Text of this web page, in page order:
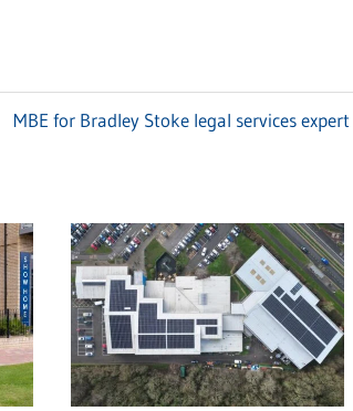
Next
MBE for Bradley Stoke legal services expert